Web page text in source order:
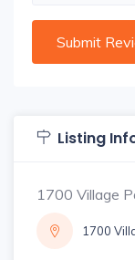
Listing
1700 Village
1700